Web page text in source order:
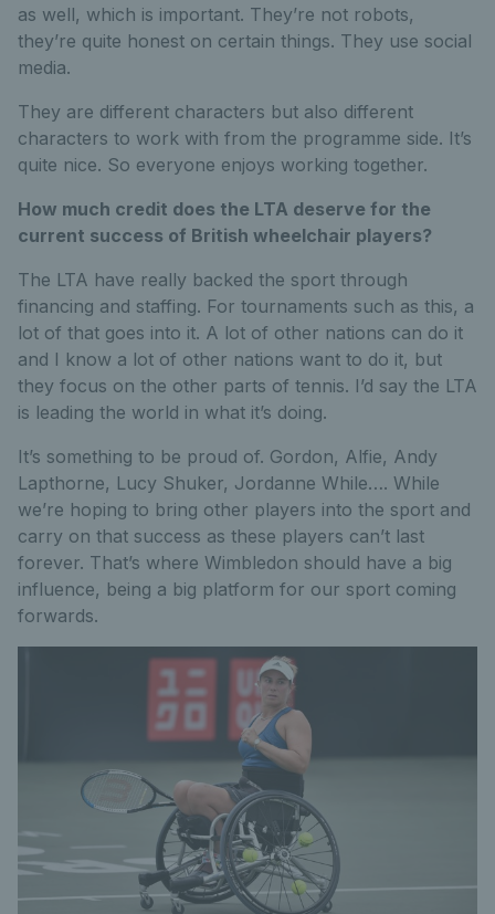
as well, which is important. They’re not robots,
they’re quite honest on certain things. They use social
media.
They are different characters but also different
characters to work with from the programme side. It’s
quite nice. So everyone enjoys working together.
How much credit does the LTA deserve for the
current success of British wheelchair players?
The LTA have really backed the sport through
financing and staffing. For tournaments such as this, a
lot of that goes into it. A lot of other nations can do it
and I know a lot of other nations want to do it, but
they focus on the other parts of tennis. I’d say the LTA
is leading the world in what it’s doing.
It’s something to be proud of. Gordon, Alfie, Andy
Lapthorne, Lucy Shuker, Jordanne While…. While
we’re hoping to bring other players into the sport and
carry on that success as these players can’t last
forever. That’s where Wimbledon should have a big
influence, being a big platform for our sport coming
forwards.